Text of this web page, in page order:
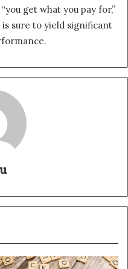
get what you pay for,”
sure to yield significant